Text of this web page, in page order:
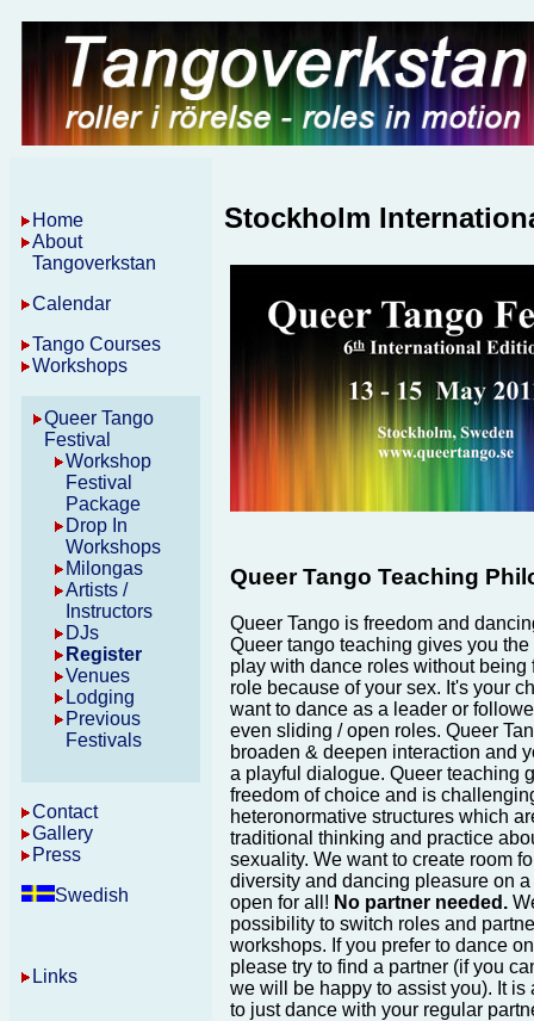
Home
About
Tangoverkstan
Calendar
Tango Courses
Workshops
Queer Tango
Festival
Workshop
Festival
Package
Drop In
Workshops
Milongas
Artists /
Instructors
DJs
Register
Venues
Lodging
Previous
Festivals
Contact
Gallery
Press
Swedish
Links
Stockholm
Queer Tango Teaching
Queer Tango is freedom and
Queer tango teaching gives you
play with dance roles without being
role because of your sex. It's your
want to dance as a leader or
even sliding / open roles. Queer
broaden & deepen interaction and
a playful dialogue. Queer teaching
freedom of choice and is
heteronormative structures which
traditional thinking and practice
sexuality. We want to create room
diversity and dancing pleasure on
open for all! No partner needed.
possibility to switch roles and
workshops. If you prefer to dance
please try to find a partner (if you
we will be happy to assist you). It is
to just dance with your regular